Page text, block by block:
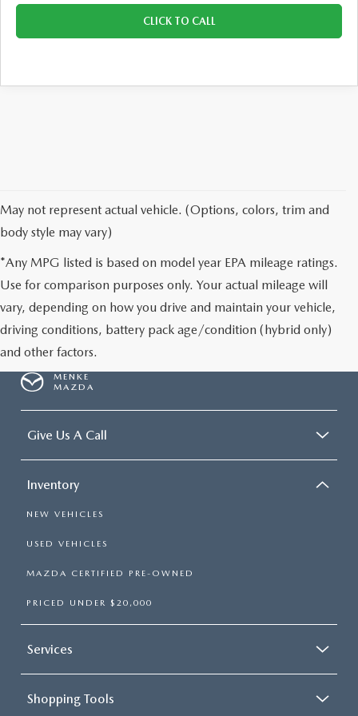
CLICK TO CALL
May not represent actual vehicle. (Options, colors, trim and
body style may vary)
*Any MPG listed is based on model year EPA mileage ratings.
Use for comparison purposes only. Your actual mileage will
vary, depending on how you drive and maintain your vehicle,
driving conditions, battery pack age/condition (hybrid only)
and other factors.
MENKE
MAZDA
Give Us A Call
Inventory
NEW VEHICLES
USED VEHICLES
MAZDA CERTIFIED PRE-OWNED
PRICED UNDER $20,000
Services
Shopping Tools